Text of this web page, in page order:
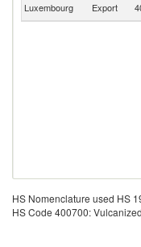
Luxembourg Export
HS Nomenclature used HS
HS Code 400700: